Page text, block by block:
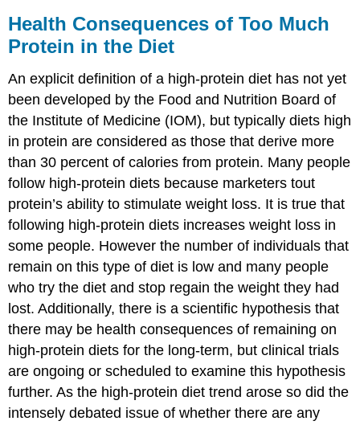
Health Consequences of Too Much
Protein in the Diet
An explicit definition of a high-protein diet has not yet
been developed by the Food and Nutrition Board of
the Institute of Medicine (IOM), but typically diets high
in protein are considered as those that derive more
than 30 percent of calories from protein. Many people
follow high-protein diets because marketers tout
protein’s ability to stimulate weight loss. It is true that
following high-protein diets increases weight loss in
some people. However the number of individuals that
remain on this type of diet is low and many people
who try the diet and stop regain the weight they had
lost. Additionally, there is a scientific hypothesis that
there may be health consequences of remaining on
high-protein diets for the long-term, but clinical trials
are ongoing or scheduled to examine this hypothesis
further. As the high-protein diet trend arose so did the
intensely debated issue of whether there are any